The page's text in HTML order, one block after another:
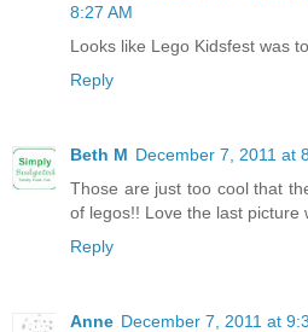
8:27 AM
Looks like Lego Kidsfest was
Reply
Beth M December 7, 2011 at
Those are just too cool that
of legos!! Love the last picture
Reply
Anne December 7, 2011 at